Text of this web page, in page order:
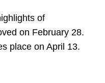
of
on February 28.
place on April 13.